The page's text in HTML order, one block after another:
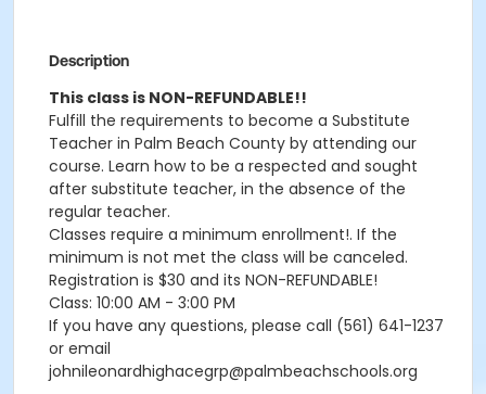
Description
This class is NON-REFUNDABLE!!
Fulfill the requirements to become a Substitute
Teacher in Palm Beach County by attending our
course. Learn how to be a respected and sought
after substitute teacher, in the absence of the
regular teacher.
Classes require a minimum enrollment!. If the
minimum is not met the class will be canceled.
Registration is $30 and its NON-REFUNDABLE!
Class: 10:00 AM - 3:00 PM
If you have any questions, please call (561) 641-1237
or email
johnileonardhighacegrp@palmbeachschools.org